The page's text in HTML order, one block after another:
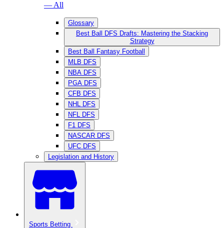
— All
Glossary
Best Ball DFS Drafts: Mastering the Stacking
Strategy
Best Ball Fantasy Football
MLB DFS
NBA DFS
PGA DFS
CFB DFS
NHL DFS
NFL DFS
F1 DFS
NASCAR DFS
UFC DFS
Legislation and History
Sports Betting